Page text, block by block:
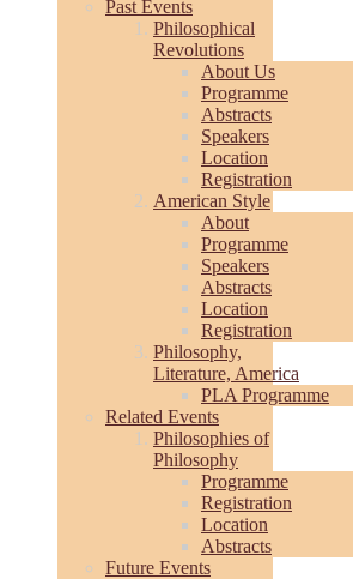
Past Events
Philosophical
Revolutions
About Us
Programme
Abstracts
Speakers
Location
Registration
American Style
About
Programme
Speakers
Abstracts
Location
Registration
Philosophy,
Literature, America
PLA Programme
Related Events
Philosophies of
Philosophy
Programme
Registration
Location
Abstracts
Future Events